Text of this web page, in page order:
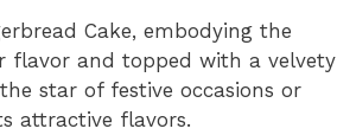
Cake, embodying the
flavor and topped with a velvety
star of festive occasions or
attractive flavors.